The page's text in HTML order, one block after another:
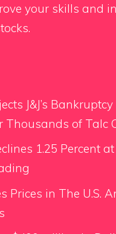
your skills and
J&J’s Bankruptcy
Thousands of Talc
1.25 Percent
Prices in The U.S.